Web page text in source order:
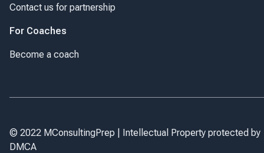
Contact us for partnership
For Coaches
Become a coach
© 2022 MConsultingPrep | Intellectual Property protected by
DMCA